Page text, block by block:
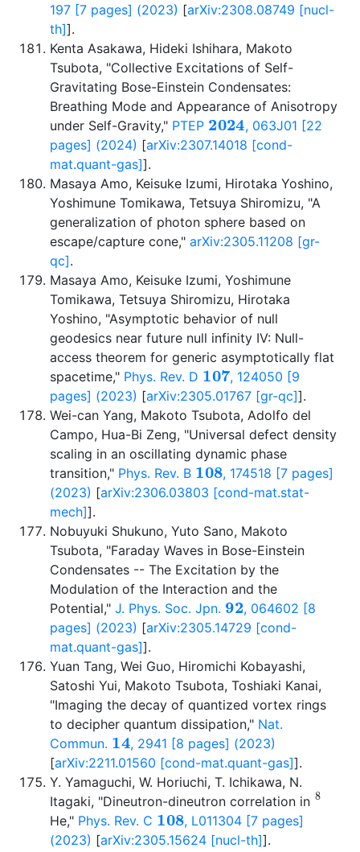
197 [7 pages] (2023) [arXiv:2308.08749 [nucl-
th]].
Kenta Asakawa, Hideki Ishihara, Makoto
Tsubota, "Collective Excitations of Self-
Gravitating Bose-Einstein Condensates:
Breathing Mode and Appearance of Anisotropy
under Self-Gravity," PTEP 2024, 063J01 [22
pages] (2024) [arXiv:2307.14018 [cond-
mat.quant-gas]].
Masaya Amo, Keisuke Izumi, Hirotaka Yoshino,
Yoshimune Tomikawa, Tetsuya Shiromizu, "A
generalization of photon sphere based on
escape/capture cone,"arXiv:2305.11208 [gr-
qc].
Masaya Amo, Keisuke Izumi, Yoshimune
Tomikawa, Tetsuya Shiromizu, Hirotaka
Yoshino, "Asymptotic behavior of null
geodesics near future null infinity IV: Null-
access theorem for generic asymptotically flat
spacetime," Phys. Rev. D 107, 124050 [9
pages] (2023) [arXiv:2305.01767 [gr-qc]].
Wei-can Yang, Makoto Tsubota, Adolfo del
Campo, Hua-Bi Zeng, "Universal defect density
scaling in an oscillating dynamic phase
transition," Phys. Rev. B 108, 174518 [7 pages]
(2023) [arXiv:2306.03803 [cond-mat.stat-
mech]].
Nobuyuki Shukuno, Yuto Sano, Makoto
Tsubota, "Faraday Waves in Bose-Einstein
Condensates -- The Excitation by the
Modulation of the Interaction and the
Potential,"J. Phys. Soc. Jpn. 92, 064602 [8
pages] (2023) [arXiv:2305.14729 [cond-
mat.quant-gas]].
Yuan Tang, Wei Guo, Hiromichi Kobayashi,
Satoshi Yui, Makoto Tsubota, Toshiaki Kanai,
"Imaging the decay of quantized vortex rings
to decipher quantum dissipation," Nat.
Commun. 14, 2941 [8 pages] (2023)
[arXiv:2211.01560 [cond-mat.quant-gas]].
Y. Yamaguchi, W. Horiuchi, T. Ichikawa, N.
Itagaki, "Dineutron-dineutron correlation in 8
He," Phys. Rev. C 108, L011304 [7 pages]
(2023) [arXiv:2305.15624 [nucl-th]].